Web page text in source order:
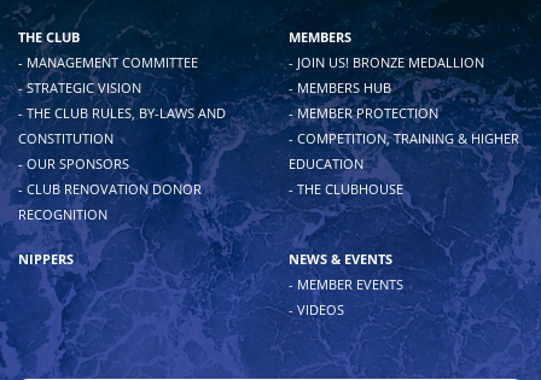
THE CLUB
- MANAGEMENT COMMITTEE
- STRATEGIC VISION
- THE CLUB RULES, BY-LAWS AND
CONSTITUTION
- OUR SPONSORS
- CLUB RENOVATION DONOR
RECOGNITION
MEMBERS
- JOIN US! BRONZE MEDALLION
- MEMBERS HUB
- MEMBER PROTECTION
- COMPETITION, TRAINING & HIGHER
EDUCATION
- THE CLUBHOUSE
NIPPERS
NEWS & EVENTS
- MEMBER EVENTS
- VIDEOS